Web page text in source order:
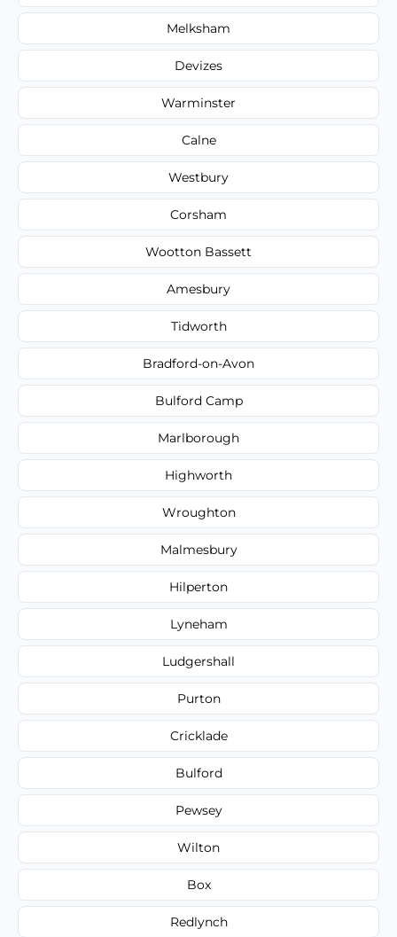
Melksham
Devizes
Warminster
Calne
Westbury
Corsham
Wootton Bassett
Amesbury
Tidworth
Bradford-on-Avon
Bulford Camp
Marlborough
Highworth
Wroughton
Malmesbury
Hilperton
Lyneham
Ludgershall
Purton
Cricklade
Bulford
Pewsey
Wilton
Box
Redlynch